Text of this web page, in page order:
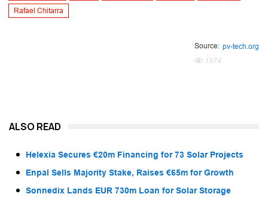
Rafael Chitarra
Source: pv-tech.org
1974
ALSO READ
Helexia Secures €20m Financing for 73 Solar Projects
Enpal Sells Majority Stake, Raises €65m for Growth
Sonnedix Lands EUR 730m Loan for Solar Storage